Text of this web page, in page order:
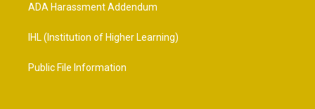
ADA Harassment Addendum
IHL (Institution of Higher Learning)
Public File Information